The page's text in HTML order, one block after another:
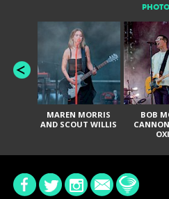
PHOTO
MAREN MORRIS
AND SCOUT WILLIS
BOB